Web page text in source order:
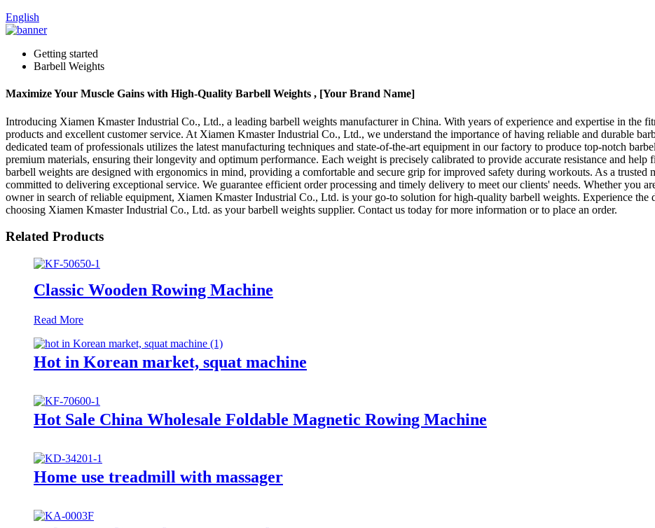
English
Getting started
Barbell Weights
Maximize Your Muscle Gains with High-Quality Barbell Weights , [Your Brand Name]
Introducing Xiamen Kmaster Industrial Co., Ltd., a leading barbell weights manufacturer in China. With years of experience and expertise in the
products and excellent customer service. At Xiamen Kmaster Industrial Co., Ltd., we understand the importance of having reliable and durable
dedicated team of professionals utilizes the latest manufacturing techniques and state-of-the-art equipment in our factory to produce top-notch
premium materials, ensuring their longevity and optimum performance. Each weight is precisely calibrated to provide accurate resistance and help
barbell weights are designed with ergonomics in mind, providing a comfortable and secure grip for improved safety during workouts. As a trusted
committed to delivering exceptional service. We guarantee efficient order processing and timely delivery to meet our clients' needs. Whether you
owner in search of reliable equipment, Xiamen Kmaster Industrial Co., Ltd. is your go-to solution for high-quality barbell weights. Experience the
choosing Xiamen Kmaster Industrial Co., Ltd. as your barbell weights supplier. Contact us today for more information or to place an order.
Related Products
Classic Wooden Rowing Machine
Read More
Hot in Korean market, squat machine
Hot Sale China Wholesale Foldable Magnetic Rowing Machine
Home use treadmill with massager